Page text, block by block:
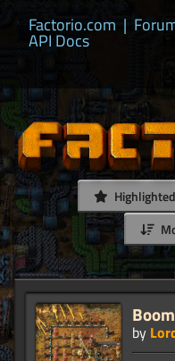
Factorio.com |
API Docs
by